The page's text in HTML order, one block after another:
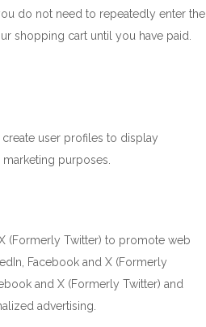
do not need to repeatedly enter the
shopping cart until you have paid.
user profiles to display
purposes.
(Formerly Twitter) to promote web
Facebook and X (Formerly
and X (Formerly Twitter) and
advertising.